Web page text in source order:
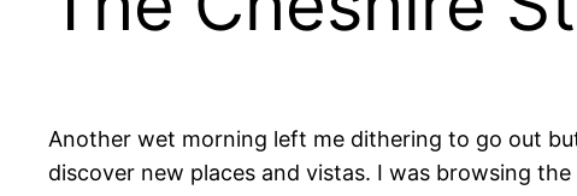
Another wet morning left me dithering to go out
discover new places and vistas. I was browsing